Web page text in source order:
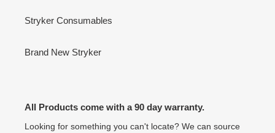
Stryker Consumables
Brand New Stryker
All Products come with a 90 day warranty.
Looking for something you can't locate? We can source